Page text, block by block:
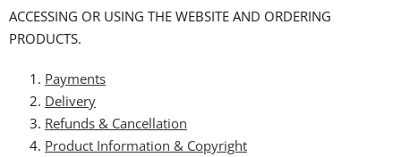
ACCESSING OR USING THE WEBSITE AND ORDERING
PRODUCTS.
Payments
Delivery
Refunds & Cancellation
Product Information & Copyright